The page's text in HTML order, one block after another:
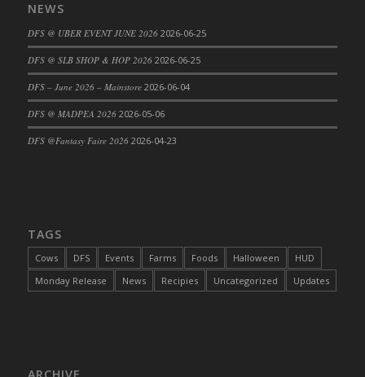
DFS Cajun Fried Gator & Ranch Sauce
DFS Cake - Beastly Blue
DFS Cake - Beastly Green
DFS Cake - Beastly Pink
DFS Cake - Beastly Purple
DFS Cake - Beastly Red
DFS Cake - Chocolate Ripple
DFS Cake - Coffee Cake
NEWS
DFS @ UBER EVENT JUNE 2026 2026-06-25
DFS @ SLB SHOP & HOP 2026 2026-06-25
DFS – June 2026 – Mainstore 2026-06-04
DFS @ MADPEA 2026 2026-05-06
DFS @Fantasy Faire 2026 2026-04-23
TAGS
Cows DFS Events Farms Foods Halloween
HUD
Monday Release
News Recipies Uncategorized Updates
ARCHIVE